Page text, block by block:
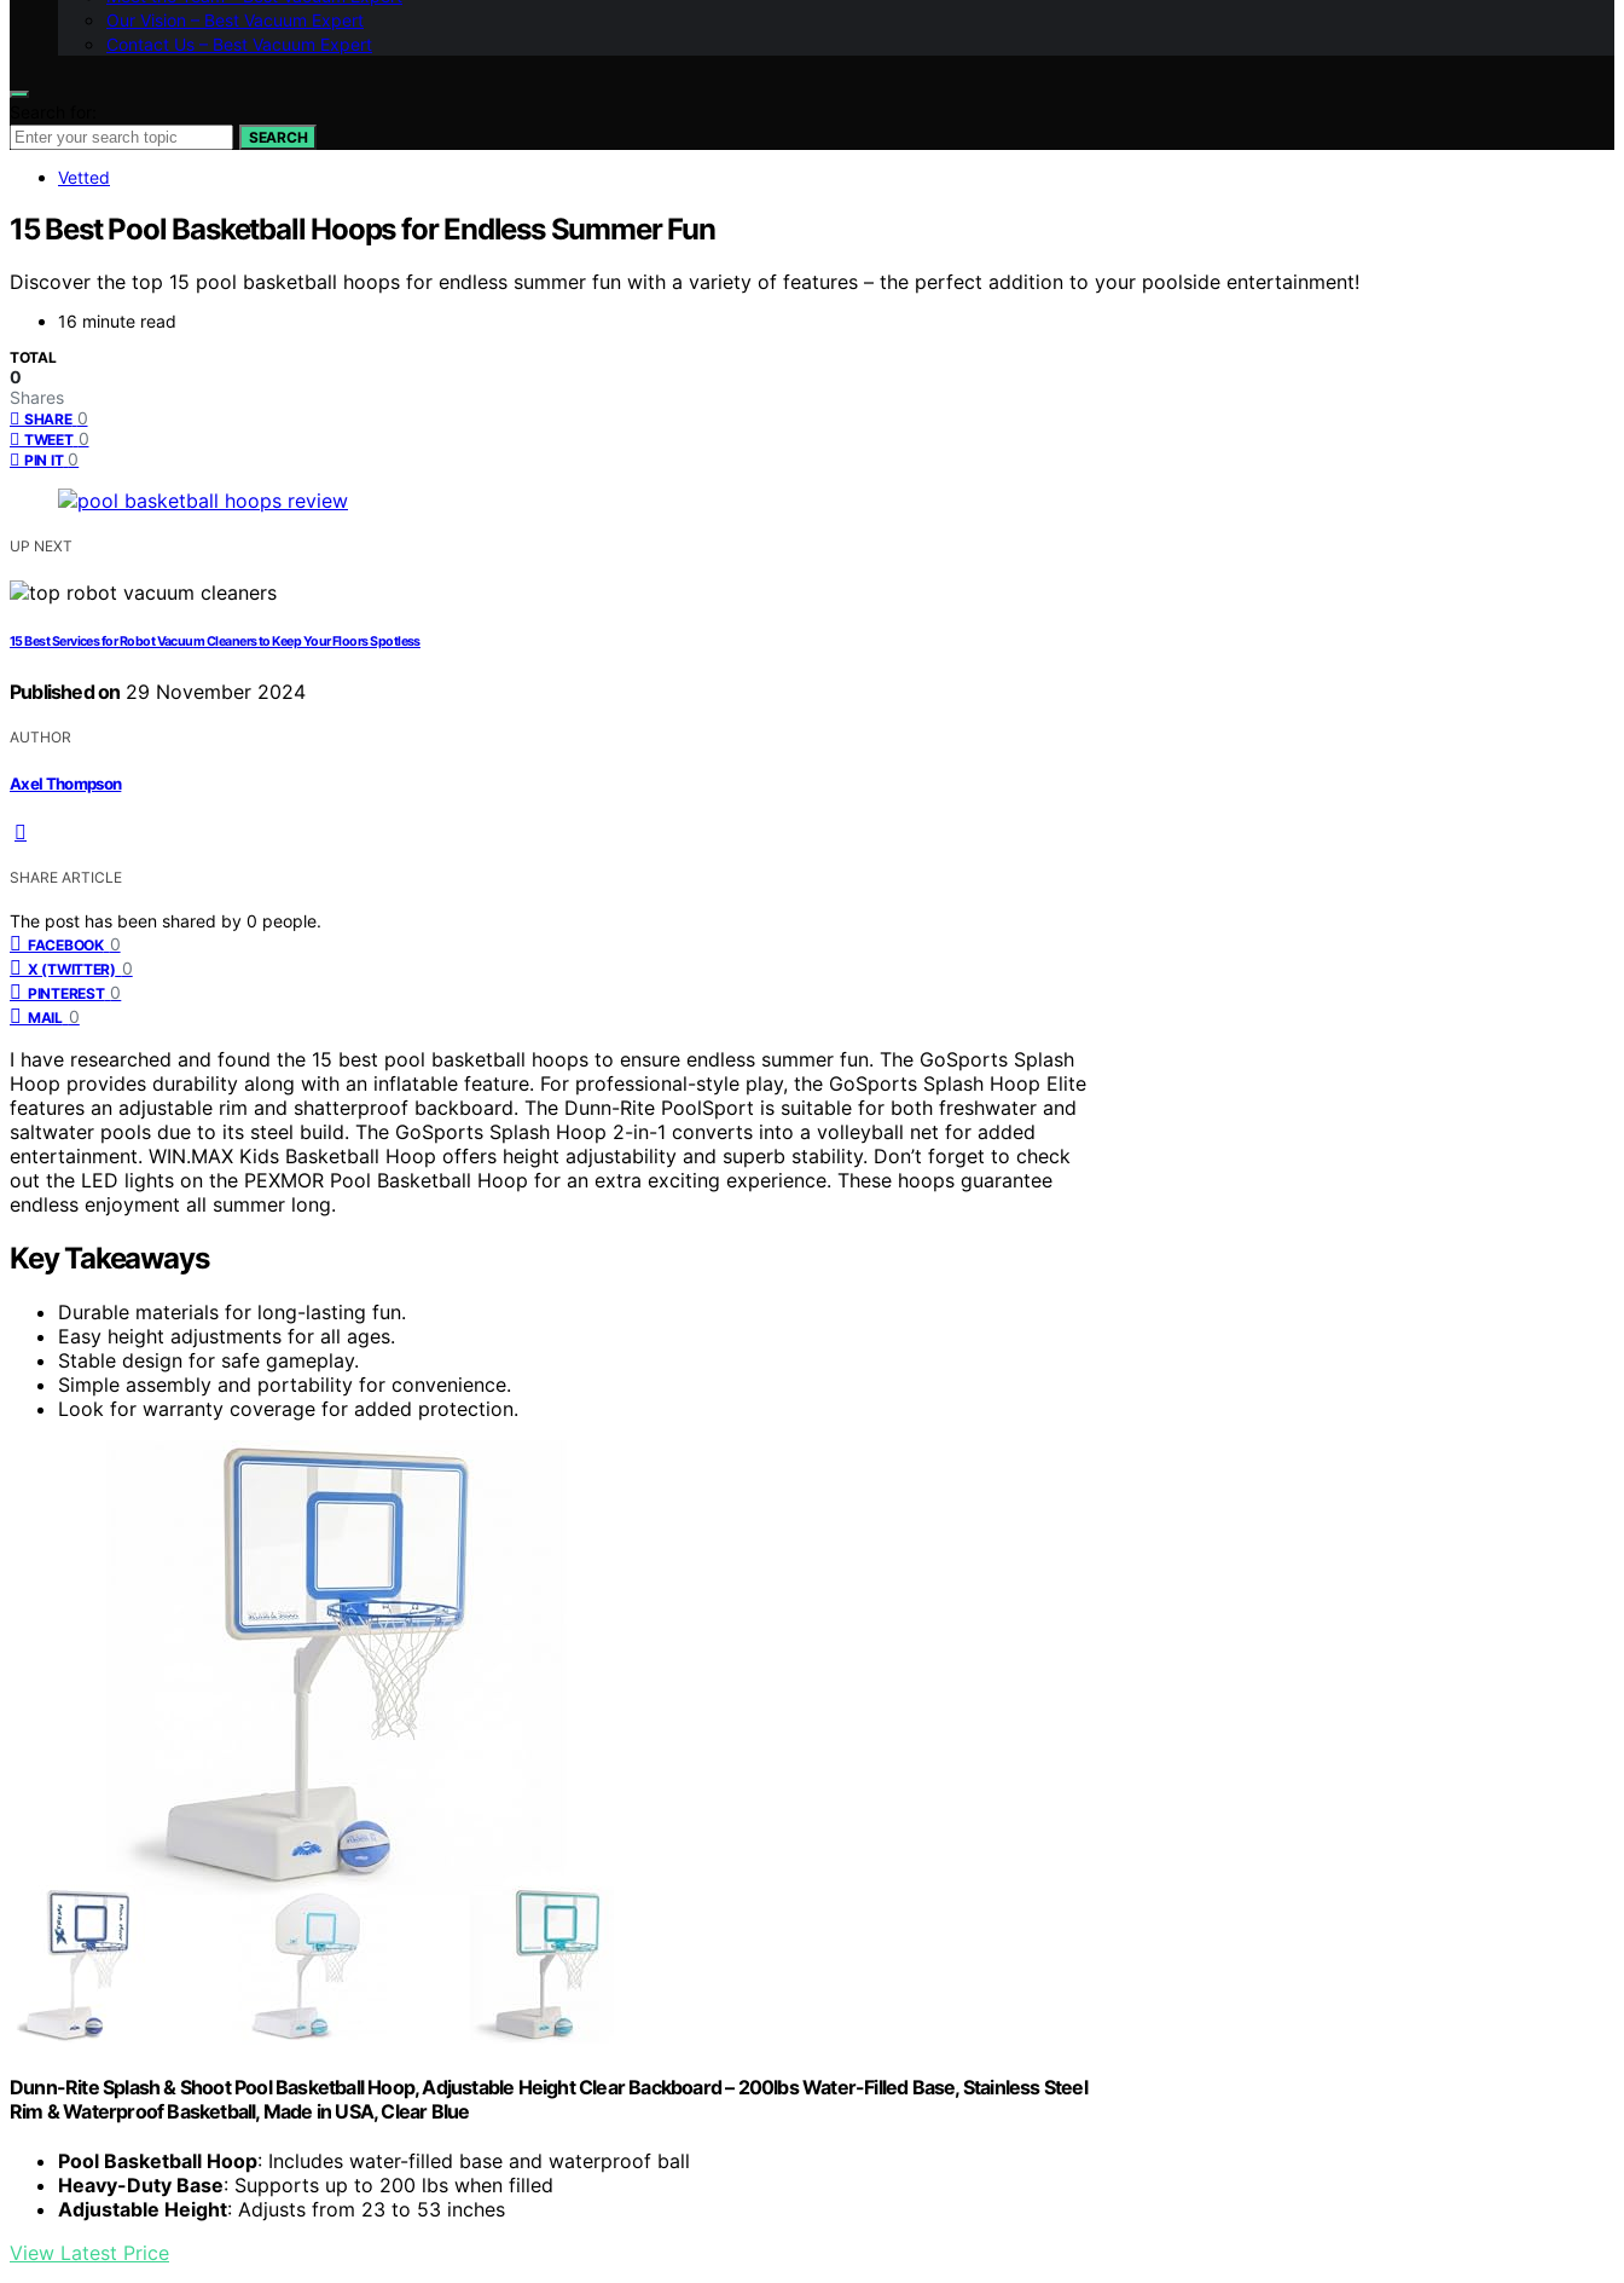
Our Vision – Best Vacuum Expert
Contact Us – Best Vacuum Expert
SEARCH
Vetted
15 Best Pool Basketball Hoops for Endless Summer Fun
Discover the top 15 pool basketball hoops for endless summer fun with a variety of features – the perfect addition to your poolside entertainment!
16 minute read
TOTAL
0
Shares
SHARE 0
TWEET 0
PIN IT 0
UP NEXT
15 Best Services for Robot Vacuum Cleaners to Keep Your Floors Spotless
Published on 29 November 2024
AUTHOR
Axel Thompson
SHARE ARTICLE
The post has been shared by 0 people.
FACEBOOK 0
X (TWITTER) 0
PINTEREST 0
MAIL 0
I have researched and found the 15 best pool basketball hoops to ensure endless summer fun. The GoSports Splash
Hoop provides durability along with an inflatable feature. For professional-style play, the GoSports Splash Hoop Elite
features an adjustable rim and shatterproof backboard. The Dunn-Rite PoolSport is suitable for both freshwater and
saltwater pools due to its steel build. The GoSports Splash Hoop 2-in-1 converts into a volleyball net for added
entertainment. WIN.MAX Kids Basketball Hoop offers height adjustability and superb stability. Don’t forget to check
out the LED lights on the PEXMOR Pool Basketball Hoop for an extra exciting experience. These hoops guarantee
endless enjoyment all summer long.
Key Takeaways
Durable materials for long-lasting fun.
Easy height adjustments for all ages.
Stable design for safe gameplay.
Simple assembly and portability for convenience.
Look for warranty coverage for added protection.
Dunn-Rite Splash & Shoot Pool Basketball Hoop, Adjustable Height Clear Backboard – 200lbs Water-Filled Base, Stainless Steel
Rim & Waterproof Basketball, Made in USA, Clear Blue
Pool Basketball Hoop: Includes water-filled base and waterproof ball
Heavy-Duty Base: Supports up to 200 lbs when filled
Adjustable Height: Adjusts from 23 to 53 inches
View Latest Price